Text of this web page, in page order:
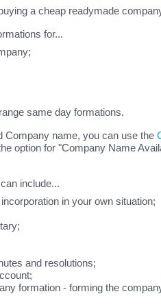
a cheap readymade
for...
same day formations.
Company name, you can use the
option for "Company Name
include...
in your own situation;
and resolutions;
formation - forming the